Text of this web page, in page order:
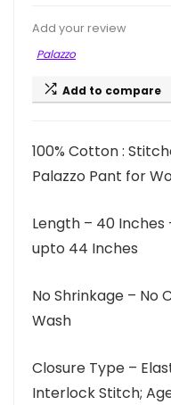
Add your review
Palazzo
Add to compare
100% Cotton :
Palazzo Pant for
Length – 40
upto 44 Inches
No Shrinkage – No
Wash
Closure Type –
Interlock Stitch;